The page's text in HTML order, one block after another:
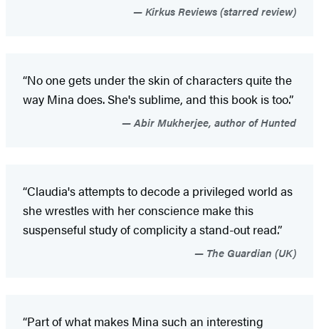
Kirkus Reviews (starred review)
“No one gets under the skin of characters quite the
way Mina does. She's sublime, and this book is too.”
Abir Mukherjee, author of Hunted
“Claudia's attempts to decode a privileged world as
she wrestles with her conscience make this
suspenseful study of complicity a stand-out read.”
The Guardian (UK)
“Part of what makes Mina such an interesting